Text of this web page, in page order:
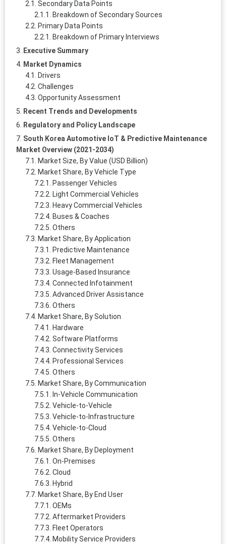
Secondary Data Points
Breakdown of Secondary Sources
Primary Data Points
Breakdown of Primary Interviews
Executive Summary
Market Dynamics
Drivers
Challenges
Opportunity Assessment
Recent Trends and Developments
Regulatory and Policy Landscape
South Korea Automotive IoT & Predictive Maintenance
Market Overview (2021-2034)
Market Size, By Value (USD Billion)
Market Share, By Vehicle Type
Passenger Vehicles
Light Commercial Vehicles
Heavy Commercial Vehicles
Buses & Coaches
Others
Market Share, By Application
Predictive Maintenance
Fleet Management
Usage-Based Insurance
Connected Infotainment
Advanced Driver Assistance
Others
Market Share, By Solution
Hardware
Software Platforms
Connectivity Services
Professional Services
Others
Market Share, By Communication
In-Vehicle Communication
Vehicle-to-Vehicle
Vehicle-to-Infrastructure
Vehicle-to-Cloud
Others
Market Share, By Deployment
On-Premises
Cloud
Hybrid
Market Share, By End User
OEMs
Aftermarket Providers
Fleet Operators
Mobility Service Providers